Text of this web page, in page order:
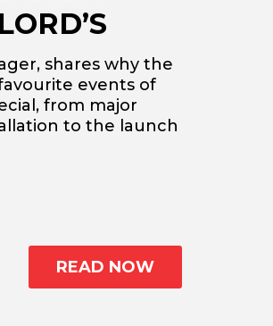
shares why the
events of
from major
to the launch
READ NOW